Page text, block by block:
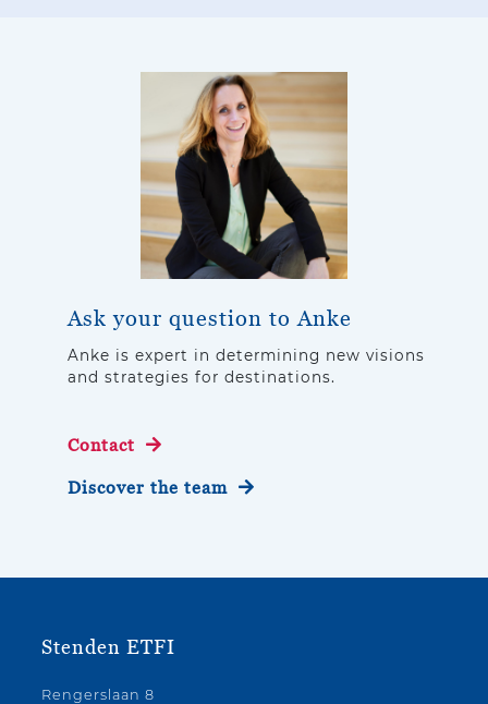
Ask your question to Anke
Anke is expert in determining new visions
and strategies for destinations.
Contact
Discover the team
Stenden ETFI
Rengerslaan 8